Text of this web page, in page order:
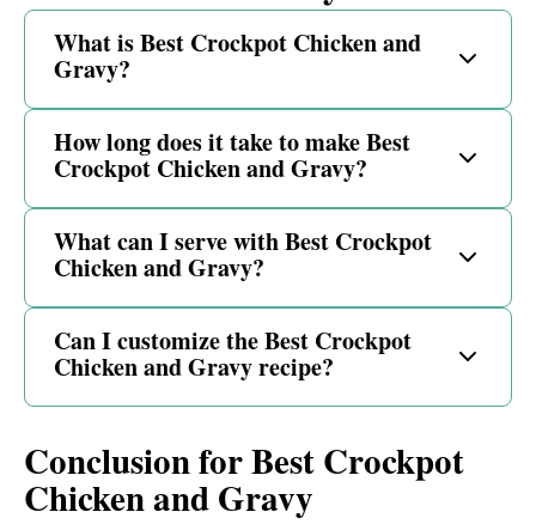
What is Best Crockpot Chicken and
Gravy?
How long does it take to make Best
Crockpot Chicken and Gravy?
What can I serve with Best Crockpot
Chicken and Gravy?
Can I customize the Best Crockpot
Chicken and Gravy recipe?
Conclusion for Best Crockpot
Chicken and Gravy